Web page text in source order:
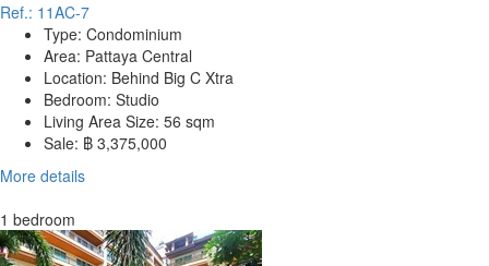
Ref.: 11AC-7
Type: Condominium
Area: Pattaya Central
Location: Behind Big C Xtra
Bedroom: Studio
Living Area Size: 56 sqm
Sale: ฿ 3,375,000
More details
1 bedroom